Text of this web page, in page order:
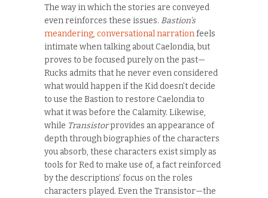
The way in which the stories are conveyed
even reinforces these issues. Bastion’s
meandering, conversational narrationfeels
intimate when talking about Caelondia, but
proves to be focused purely on the past—
Rucks admits that he never even considered
what would happen if the Kid doesn’t decide
to use the Bastion to restore Caelondia to
what it was before the Calamity. Likewise,
while Transistorprovides an appearance of
depth through biographies of the characters
you absorb, these characters exist simply as
tools for Red to make use of, a fact reinforced
by the descriptions’ focus on the roles
characters played. Even the Transistor—the